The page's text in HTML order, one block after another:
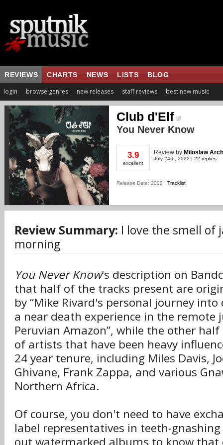
REVIEWS CHARTS NEWS LISTS BLOG
login browse genres new releases staff reviews best new music
Club d'Elf
You Never Know
3.9
excellent
Review by Miloslaw
July 24th, 2022 | 22 replies
Release Date: 2022 | Tracklist
Review Summary: I love the smell of
morning
You Never Know's description on
that half of the tracks present are
by “Mike Rivard's personal journey
a near death experience in the remote
Peruvian Amazon”, while the other
of artists that have been heavy
24 year tenure, including Miles Davis,
Ghivane, Frank Zappa, and various
Northern Africa.
Of course, you don't need to have
label representatives in teeth-
out watermarked albums to know that